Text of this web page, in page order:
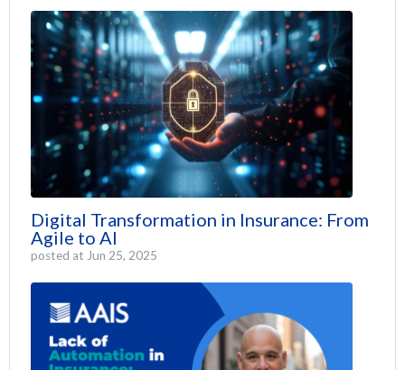
Digital Transformation in Insurance: From
Agile to AI
posted at Jun 25, 2025